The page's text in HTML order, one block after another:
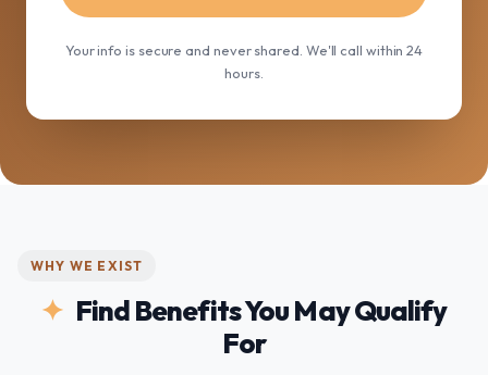
Your info is secure and never shared. We'll call within 24
hours.
WHY WE EXIST
Find Benefits You May Qualify
For